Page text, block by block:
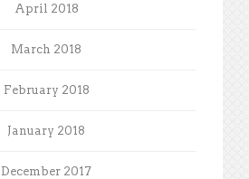
April 2018
March 2018
February 2018
January 2018
December 2017